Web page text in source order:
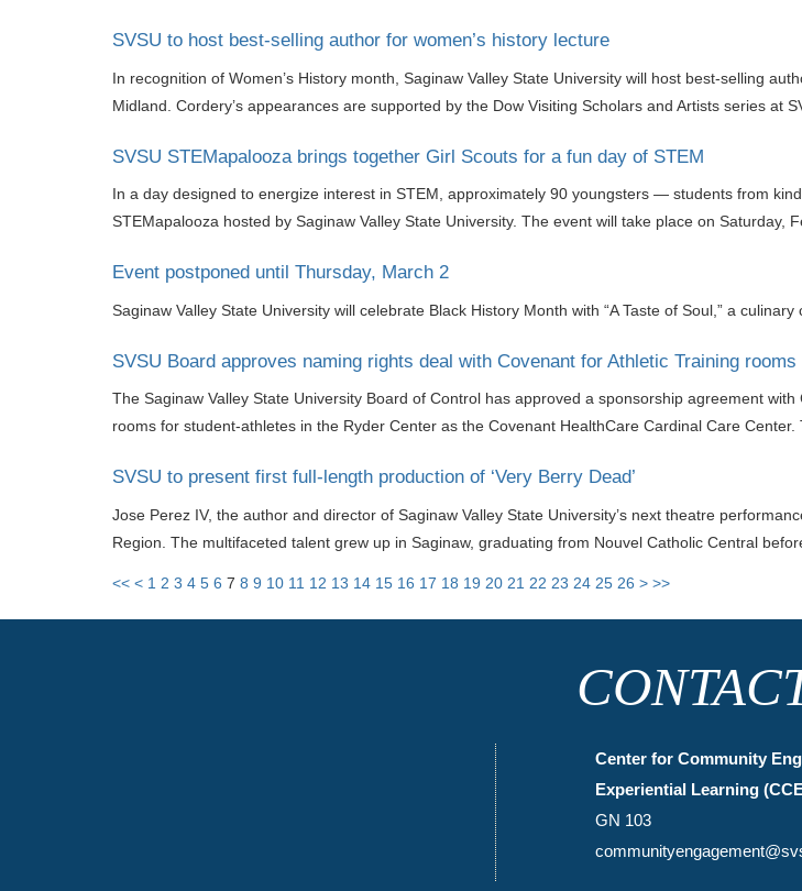
SVSU to host best-selling author for women’s history lecture
In recognition of Women’s History month, Saginaw Valley State University will host best-selling
Midland. Cordery’s appearances are supported by the Dow Visiting Scholars and Artists series at
SVSU STEMapalooza brings together Girl Scouts for a fun day of STEM
In a day designed to energize interest in STEM, approximately 90 youngsters — students from
STEMapalooza hosted by Saginaw Valley State University. The event will take place on Saturday,
Event postponed until Thursday, March 2
Saginaw Valley State University will celebrate Black History Month with “A Taste of Soul,” a
SVSU Board approves naming rights deal with Covenant for Athletic Training rooms
The Saginaw Valley State University Board of Control has approved a sponsorship agreement
rooms for student-athletes in the Ryder Center as the Covenant HealthCare Cardinal Care
SVSU to present first full-length production of ‘Very Berry Dead’
Jose Perez IV, the author and director of Saginaw Valley State University’s next theatre
Region. The multifaceted talent grew up in Saginaw, graduating from Nouvel Catholic Central
<< < 1 2 3 4 5 6 7 8 9 10 11 12 13 14 15 16 17 18 19 20 21 22 23 24 25 26 > >>
Center for Community
Experiential Learning
GN 103